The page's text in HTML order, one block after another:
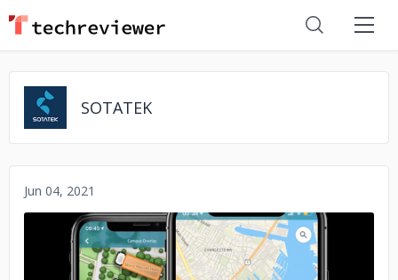
SOTATEK
Jun 04, 2021